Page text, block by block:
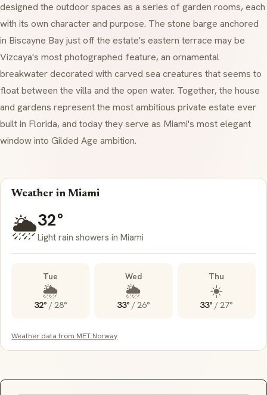
designed the outdoor spaces as a series of garden rooms, each
with its own character and purpose. The stone barge anchored
in Biscayne Bay just off the estate's eastern terrace may be
Vizcaya's most photographed feature, an ornamental
breakwater decorated with carved sea creatures that seems to
float between the villa and the open water. Together, the house
and gardens represent the most ambitious private estate ever
built in Florida, and today they serve as Miami's most elegant
window into Gilded Age ambition.
Weather in Miami
🌦️32°
Light rain showers in Miami
Tue
🌦️
32° /28°
Wed
🌦️
33° /26°
Thu
☀️
33° /27°
Weather data from MET Norway